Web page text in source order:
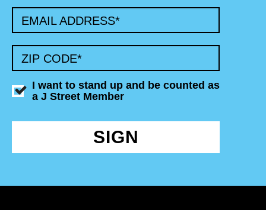
EMAIL ADDRESS*
ZIP CODE*
I want to stand up and be counted as
a J Street Member
SIGN